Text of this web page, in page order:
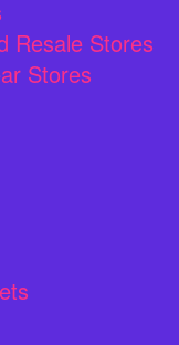
Resale Stores
Stores